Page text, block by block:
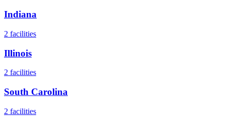
Indiana
2 facilities
Illinois
2 facilities
South Carolina
2 facilities